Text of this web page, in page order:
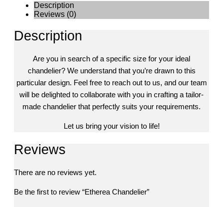
Description
Reviews (0)
Description
Are you in search of a specific size for your ideal
chandelier? We understand that you’re drawn to this
particular design. Feel free to reach out to us, and our team
will be delighted to collaborate with you in crafting a tailor-
made chandelier that perfectly suits your requirements.
Let us bring your vision to life!
Reviews
There are no reviews yet.
Be the first to review “Etherea Chandelier”